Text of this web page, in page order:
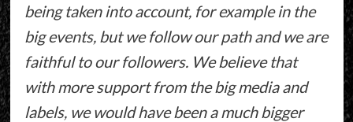
being taken into account, for example in the
big events, but we follow our path and we are
faithful to our followers. We believe that
with more support from the big media and
labels, we would have been a much bigger